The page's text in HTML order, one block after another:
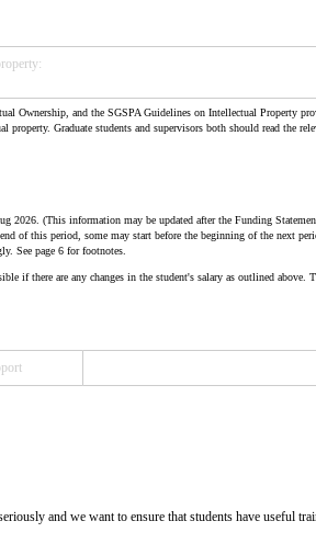
Ownership, and the SGSPA Guidelines on Intellectual Property
property. Graduate students and supervisors both should read the
2026. (This information may be updated after the Funding
of this period, some may start before the beginning of the next
See page 6 for footnotes.
if there are any changes in the student's salary as outlined above.
and we want to ensure that students have useful